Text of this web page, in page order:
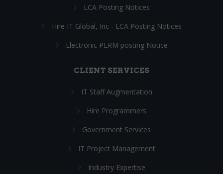
LCA Posting Notices
Hire IT Global, Inc - LCA Posting Notices
Electronic PERM posting Notice
CLIENT SERVICES
IT Staff Augmentation
Hire Programmers
Government Services
IT Project Management
Industry Expertise